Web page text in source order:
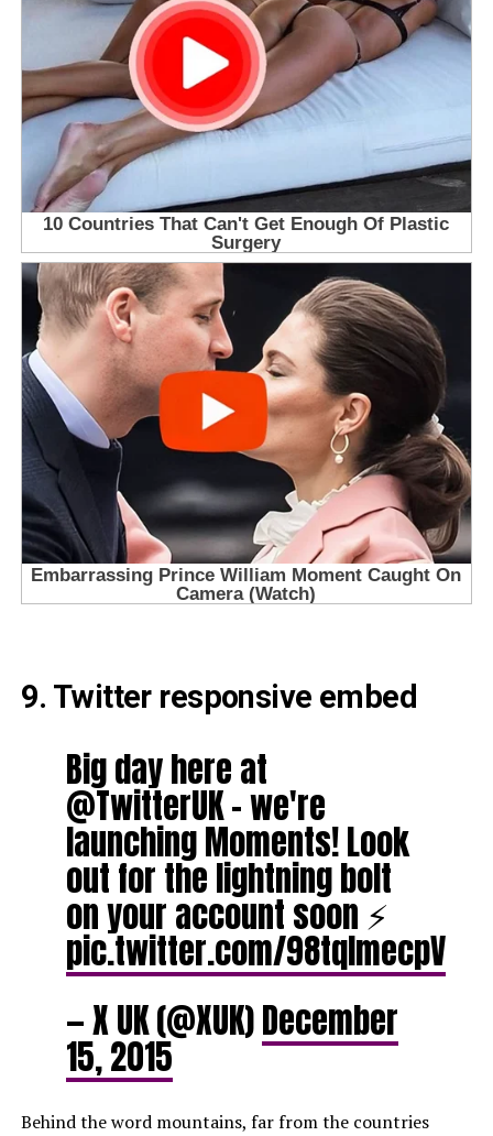
9. Twitter responsive embed
Big day here at
@TwitterUK – we're
launching Moments! Look
out for the lightning bolt
on your account soon ⚡️
pic.twitter.com/98tqlmecpV
— X UK (@XUK)December
15, 2015
Behind the word mountains, far from the countries